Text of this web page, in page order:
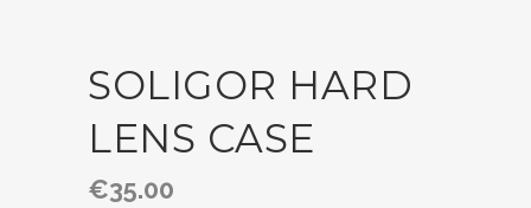
SOLIGOR HARD
LENS CASE
€35.00